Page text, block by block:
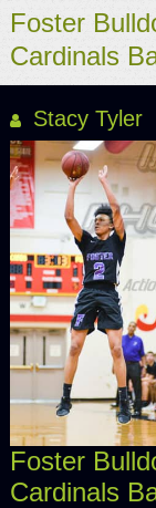
Foster
Cardinals
Stacy Tyler
Foster
Cardinals